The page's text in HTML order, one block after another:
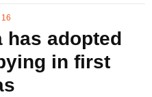
16
has adopted
in first